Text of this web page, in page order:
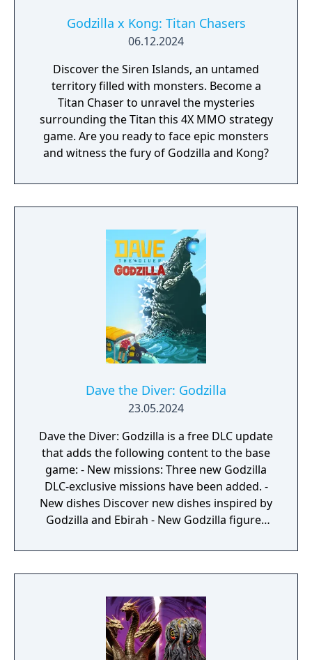
destruction!
Godzilla x Kong: Titan Chasers
06.12.2024
Discover the Siren Islands, an untamed
territory filled with monsters. Become a
Titan Chaser to unravel the mysteries
surrounding the Titan this 4X MMO strategy
game. Are you ready to face epic monsters
and witness the fury of Godzilla and Kong?
Dave the Diver: Godzilla
23.05.2024
Dave the Diver: Godzilla is a free DLC update
that adds the following content to the base
game: - New missions: Three new Godzilla
DLC-exclusive missions have been added. -
New dishes Discover new dishes inspired by
Godzilla and Ebirah - New Godzilla figures